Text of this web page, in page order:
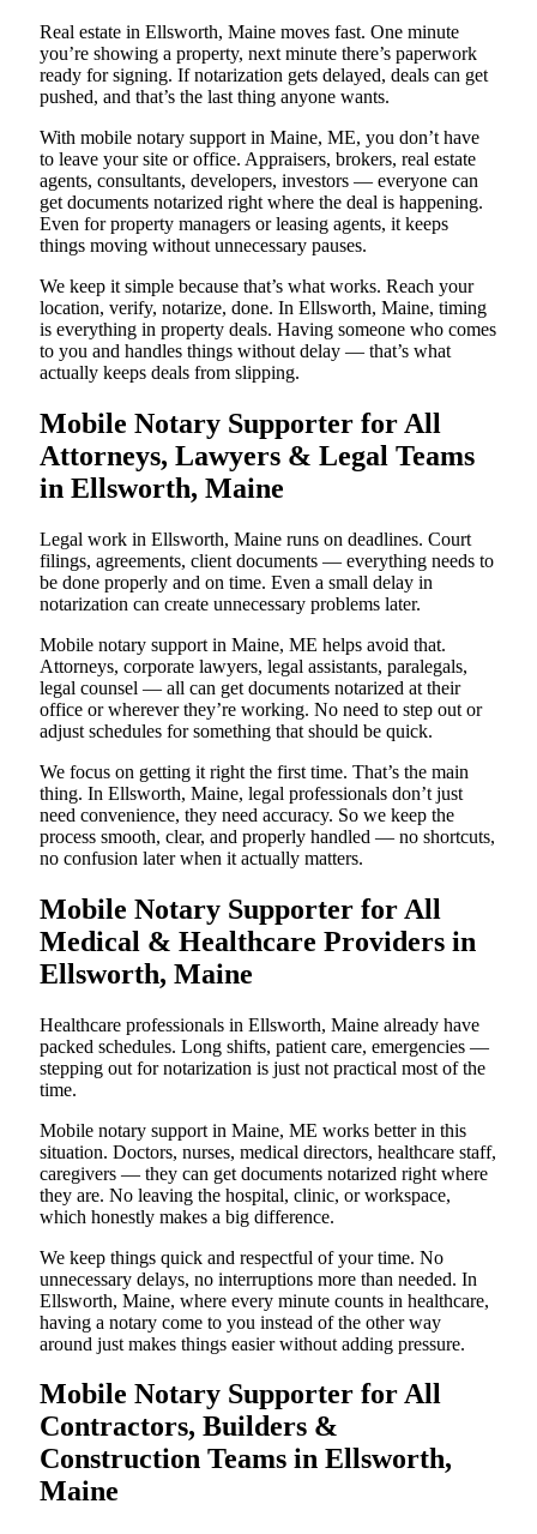
Real estate in Ellsworth, Maine moves fast. One minute
you’re showing a property, next minute there’s paperwork
ready for signing. If notarization gets delayed, deals can get
pushed, and that’s the last thing anyone wants.
With mobile notary support in Maine, ME, you don’t have
to leave your site or office. Appraisers, brokers, real estate
agents, consultants, developers, investors — everyone can
get documents notarized right where the deal is happening.
Even for property managers or leasing agents, it keeps
things moving without unnecessary pauses.
We keep it simple because that’s what works. Reach your
location, verify, notarize, done. In Ellsworth, Maine, timing
is everything in property deals. Having someone who comes
to you and handles things without delay — that’s what
actually keeps deals from slipping.
Mobile Notary Supporter for All
Attorneys, Lawyers & Legal Teams
in Ellsworth, Maine
Legal work in Ellsworth, Maine runs on deadlines. Court
filings, agreements, client documents — everything needs to
be done properly and on time. Even a small delay in
notarization can create unnecessary problems later.
Mobile notary support in Maine, ME helps avoid that.
Attorneys, corporate lawyers, legal assistants, paralegals,
legal counsel — all can get documents notarized at their
office or wherever they’re working. No need to step out or
adjust schedules for something that should be quick.
We focus on getting it right the first time. That’s the main
thing. In Ellsworth, Maine, legal professionals don’t just
need convenience, they need accuracy. So we keep the
process smooth, clear, and properly handled — no shortcuts,
no confusion later when it actually matters.
Mobile Notary Supporter for All
Medical & Healthcare Providers in
Ellsworth, Maine
Healthcare professionals in Ellsworth, Maine already have
packed schedules. Long shifts, patient care, emergencies —
stepping out for notarization is just not practical most of the
time.
Mobile notary support in Maine, ME works better in this
situation. Doctors, nurses, medical directors, healthcare staff,
caregivers — they can get documents notarized right where
they are. No leaving the hospital, clinic, or workspace,
which honestly makes a big difference.
We keep things quick and respectful of your time. No
unnecessary delays, no interruptions more than needed. In
Ellsworth, Maine, where every minute counts in healthcare,
having a notary come to you instead of the other way
around just makes things easier without adding pressure.
Mobile Notary Supporter for All
Contractors, Builders &
Construction Teams in Ellsworth,
Maine